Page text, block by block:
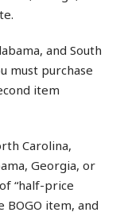
and South
must purchase
item
Carolina,
Georgia, or
“half-price
BOGO item, and